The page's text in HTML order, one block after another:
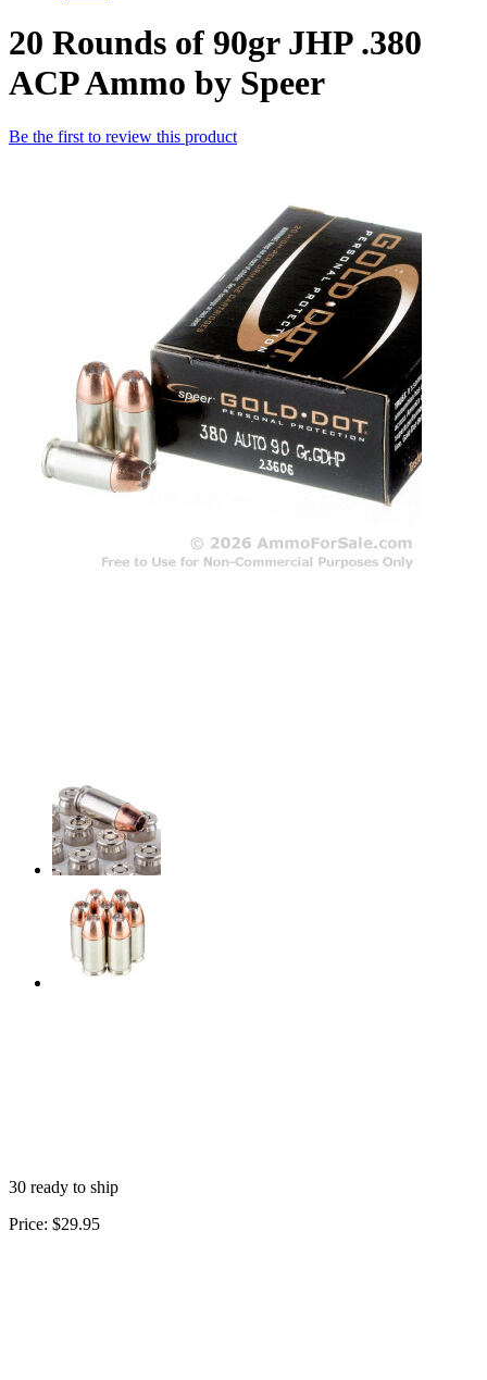
20 Rounds of 90gr JHP .380
ACP Ammo by Speer
Be the first to review this product
30 ready to ship
Price: $29.95